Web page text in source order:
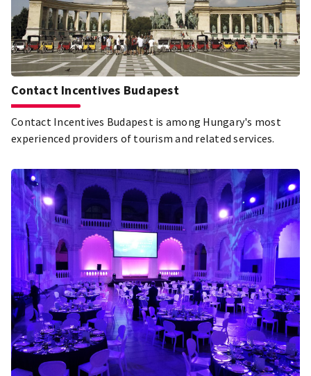
Contact Incentives Budapest
Contact Incentives Budapest is among Hungary's most
experienced providers of tourism and related services.